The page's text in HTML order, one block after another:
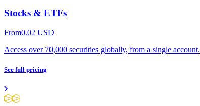
Stocks & ETFs
From0.02 USD
Access over 70,000 securities globally, from a single account.
See full pricing